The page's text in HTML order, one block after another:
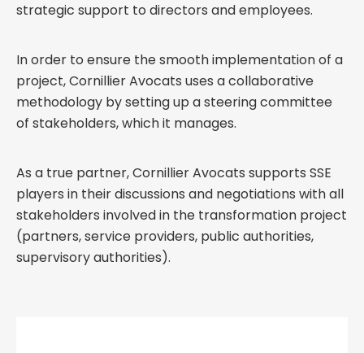
strategic support to directors and employees.
In order to ensure the smooth implementation of a
project, Cornillier Avocats uses a collaborative
methodology by setting up a steering committee
of stakeholders, which it manages.
As a true partner, Cornillier Avocats supports SSE
players in their discussions and negotiations with all
stakeholders involved in the transformation project
(partners, service providers, public authorities,
supervisory authorities).